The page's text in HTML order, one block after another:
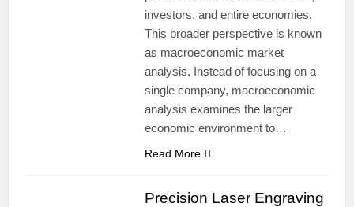
investors, and entire economies.
This broader perspective is known
as macroeconomic market
analysis. Instead of focusing on a
single company, macroeconomic
analysis examines the larger
economic environment to…
Read More
Precision Laser Engraving